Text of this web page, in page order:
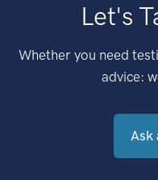
Let's
Whether you need
advice:
Ask